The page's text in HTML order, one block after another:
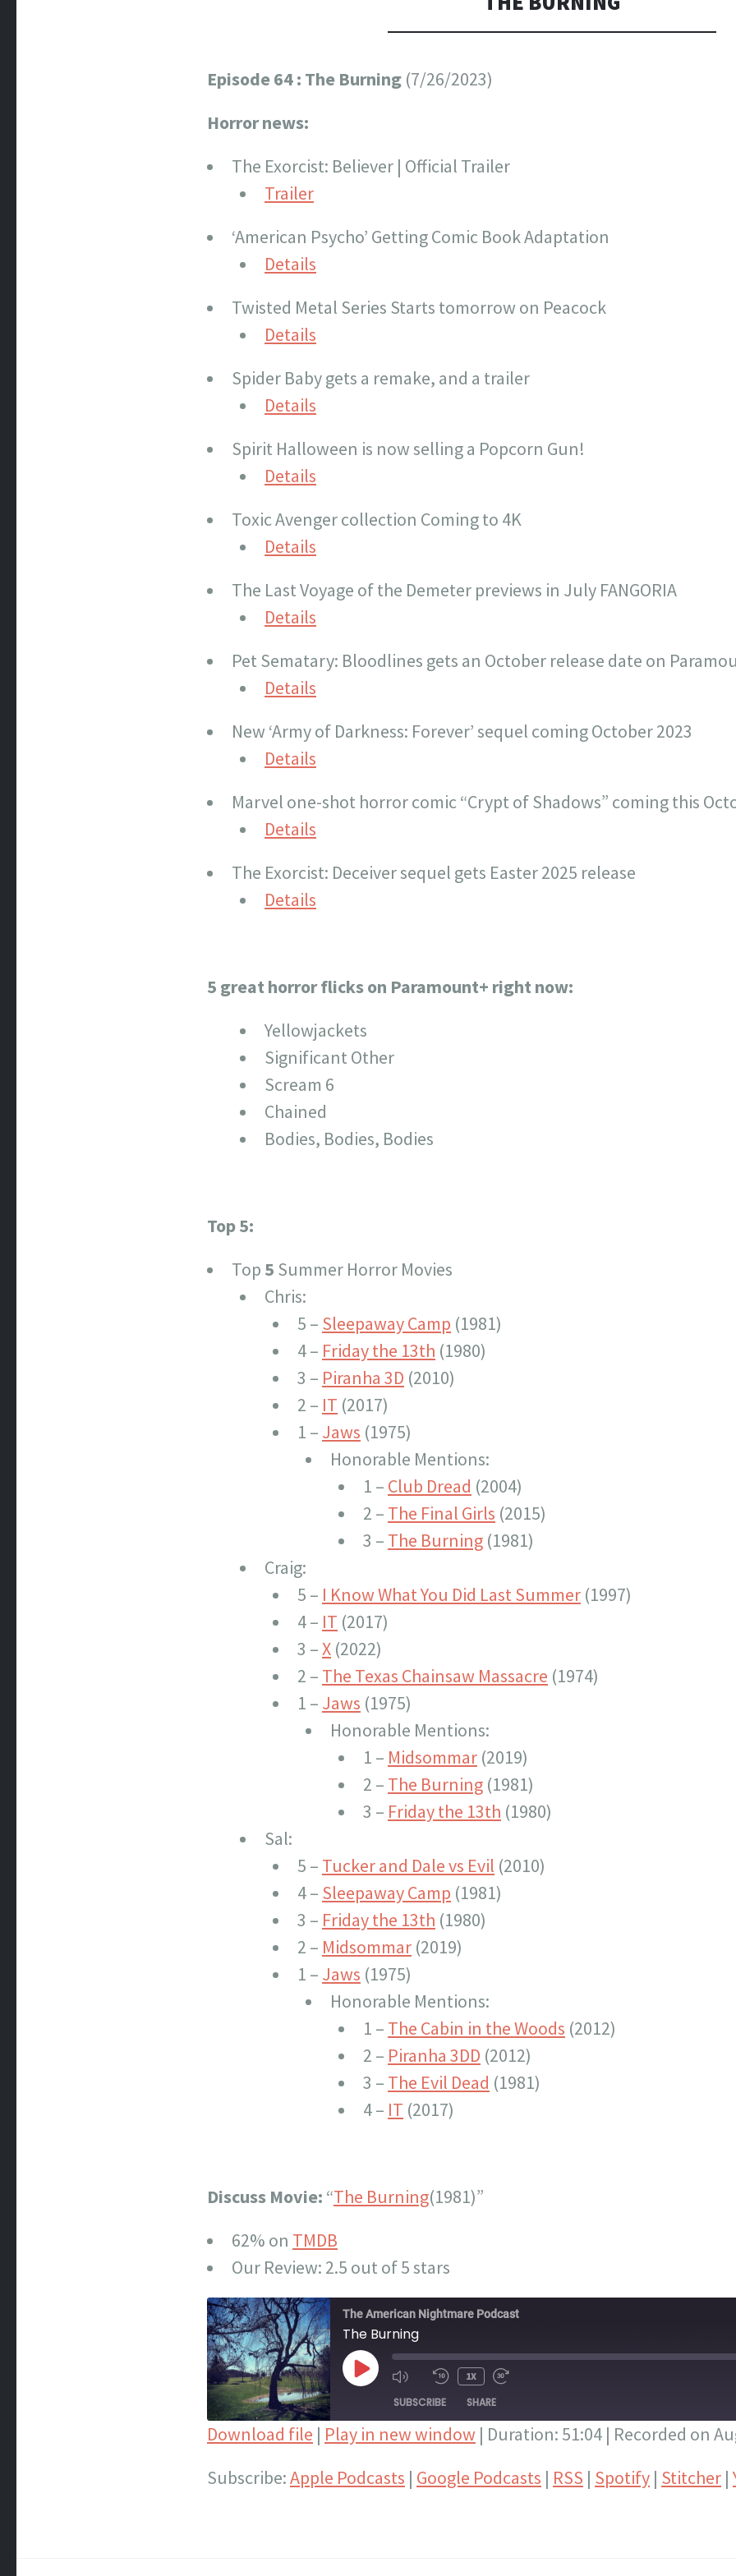
Episode 64 : The Burning (7/26/2023)
Horror news:
The Exorcist: Believer | Official Trailer
Trailer
‘American Psycho’ Getting Comic Book Adaptation
Details
Twisted Metal Series Starts tomorrow on Peacock
Details
Spider Baby gets a remake, and a trailer
Details
Spirit Halloween is now selling a Popcorn Gun!
Details
Toxic Avenger collection Coming to 4K
Details
The Last Voyage of the Demeter previews in July FANGORIA
Details
Pet Sematary: Bloodlines gets an October release date on
Details
New ‘Army of Darkness: Forever’ sequel coming October 2023
Details
Marvel one-shot horror comic “Crypt of Shadows” coming this
Details
The Exorcist: Deceiver sequel gets Easter 2025 release
Details
5 great horror flicks on Paramount+ right now:
Yellowjackets
Significant Other
Scream 6
Chained
Bodies, Bodies, Bodies
Top 5:
Top 5 Summer Horror Movies
Chris:
5 – Sleepaway Camp (1981)
4 – Friday the 13th (1980)
3 – Piranha 3D (2010)
2 – IT (2017)
1 – Jaws (1975)
Honorable Mentions:
1 – Club Dread (2004)
2 – The Final Girls (2015)
3 – The Burning (1981)
Craig:
5 – I Know What You Did Last Summer (1997)
4 – IT (2017)
3 –X (2022)
2 – The Texas Chainsaw Massacre (1974)
1 – Jaws (1975)
Honorable Mentions:
1 – Midsommar (2019)
2 – The Burning (1981)
3 – Friday the 13th (1980)
Sal:
5 – Tucker and Dale vs Evil (2010)
4 – Sleepaway Camp (1981)
3 – Friday the 13th (1980)
2 – Midsommar (2019)
1 – Jaws (1975)
Honorable Mentions:
1 – The Cabin in the Woods (2012)
2 – Piranha 3DD (2012)
3 – The Evil Dead (1981)
4 – IT (2017)
Discuss Movie: “The Burning(1981)”
62% on TMDB
Our Review: 2.5 out of 5 stars
The American Nightmare Podcast
The Burning
PLAY
EPISODE
1X
SUBSCRIBE SHARE
Spotify Stitcher YouTube
LINK
Download file | Play in new window | Duration: 51:04 | Recorded on
Subscribe:Apple Podcasts | Google Podcasts | RSS | Spotify | Stitcher |